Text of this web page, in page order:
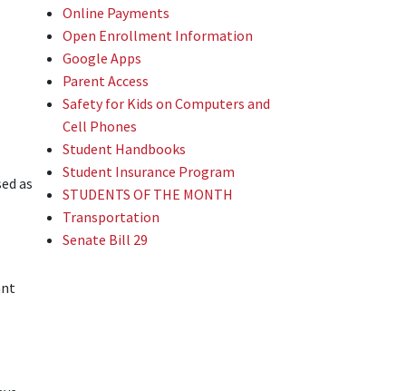
as
Online Payments
Open Enrollment Information
Google Apps
Parent Access
Safety for Kids on Computers and
Cell Phones
Student Handbooks
Student Insurance Program
STUDENTS OF THE MONTH
Transportation
Senate Bill 29